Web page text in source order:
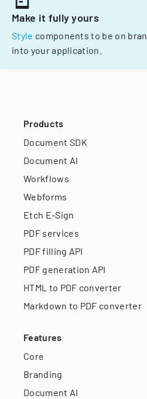
Make it fully yours
Style components to be on
into your application.
Products
Document SDK
Document AI
Workflows
Webforms
Etch E-Sign
PDF services
PDF filling API
PDF generation API
HTML to PDF converter
Markdown to PDF converter
Features
Core
Branding
Document AI